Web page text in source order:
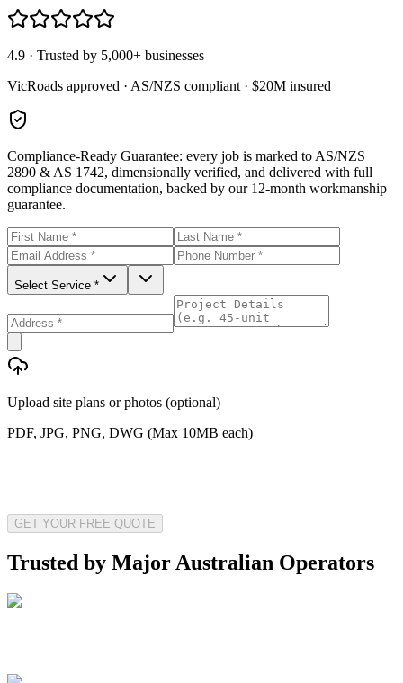
4.9 · Trusted by 5,000+ businesses
VicRoads approved · AS/NZS compliant · $20M insured
Compliance-Ready Guarantee: every job is marked to AS/NZS
2890 & AS 1742, dimensionally verified, and delivered with full
compliance documentation, backed by our 12-month workmanship
guarantee.
Select Service *
Upload site plans or photos (optional)
PDF, JPG, PNG, DWG (Max 10MB each)
GET YOUR FREE QUOTE
Trusted by Major Australian Operators